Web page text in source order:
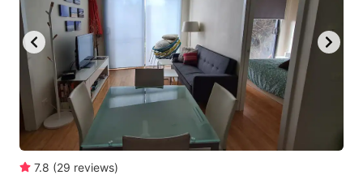
7.8 (29 reviews)